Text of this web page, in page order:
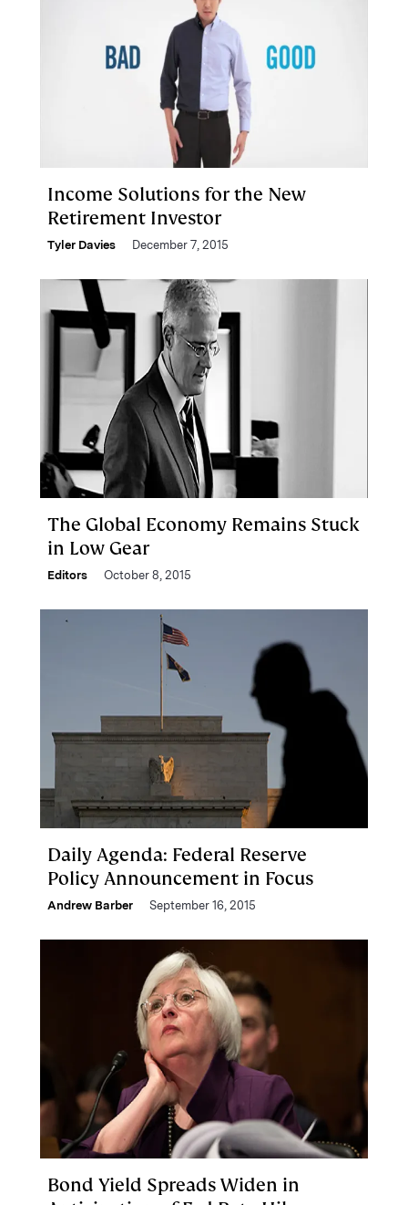
Income Solutions for the New
Retirement Investor
Tyler Davies December 7, 2015
The Global Economy Remains Stuck
in Low Gear
Editors October 8, 2015
Daily Agenda: Federal Reserve
Policy Announcement in Focus
Andrew Barber September 16, 2015
Bond Yield Spreads Widen in